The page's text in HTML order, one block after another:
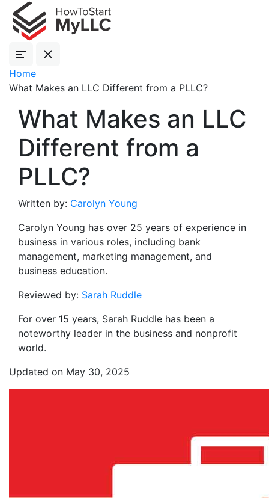
Home
What Makes an LLC Different from a PLLC?
What Makes an LLC
Different from a
PLLC?
Written by: Carolyn Young
Carolyn Young has over 25 years of experience in
business in various roles, including bank
management, marketing management, and
business education.
Reviewed by: Sarah Ruddle
For over 15 years, Sarah Ruddle has been a
noteworthy leader in the business and nonprofit
world.
Updated on May 30, 2025